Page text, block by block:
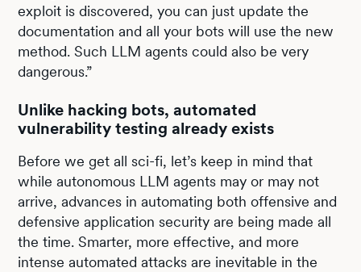
exploit is discovered, you can just update the
documentation and all your bots will use the new
method. Such LLM agents could also be very
dangerous.”
Unlike hacking bots, automated
vulnerability testing already exists
Before we get all sci-fi, let’s keep in mind that
while autonomous LLM agents may or may not
arrive, advances in automating both offensive and
defensive application security are being made all
the time. Smarter, more effective, and more
intense automated attacks are inevitable in the